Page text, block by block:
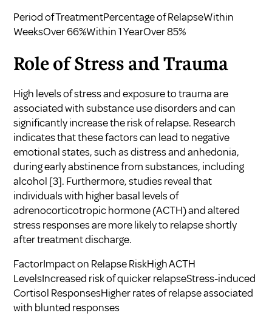
Period of TreatmentPercentage of RelapseWithin
WeeksOver 66%Within 1 YearOver 85%
Role of Stress and Trauma
High levels of stress and exposure to trauma are
associated with substance use disorders and can
significantly increase the risk of relapse. Research
indicates that these factors can lead to negative
emotional states, such as distress and anhedonia,
during early abstinence from substances, including
alcohol [3]. Furthermore, studies reveal that
individuals with higher basal levels of
adrenocorticotropic hormone (ACTH) and altered
stress responses are more likely to relapse shortly
after treatment discharge.
FactorImpact on Relapse RiskHigh ACTH
LevelsIncreased risk of quicker relapseStress-induced
Cortisol ResponsesHigher rates of relapse associated
with blunted responses